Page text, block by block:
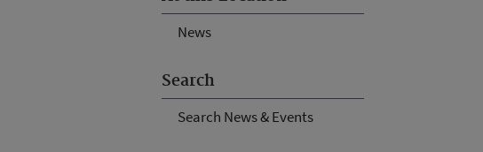
News
Search
Search News & Events